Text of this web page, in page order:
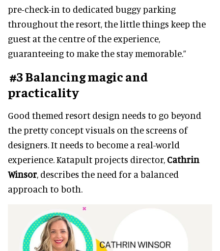
pre-check-in to dedicated buggy parking
throughout the resort, the little things keep the
guest at the centre of the experience,
guaranteeing to make the stay memorable.”
#3 Balancing magic and
practicality
Good themed resort design needs to go beyond
the pretty concept visuals on the screens of
designers. It needs to become a real-world
experience. Katapult projects director, Cathrin
Winsor, describes the need for a balanced
approach to both.